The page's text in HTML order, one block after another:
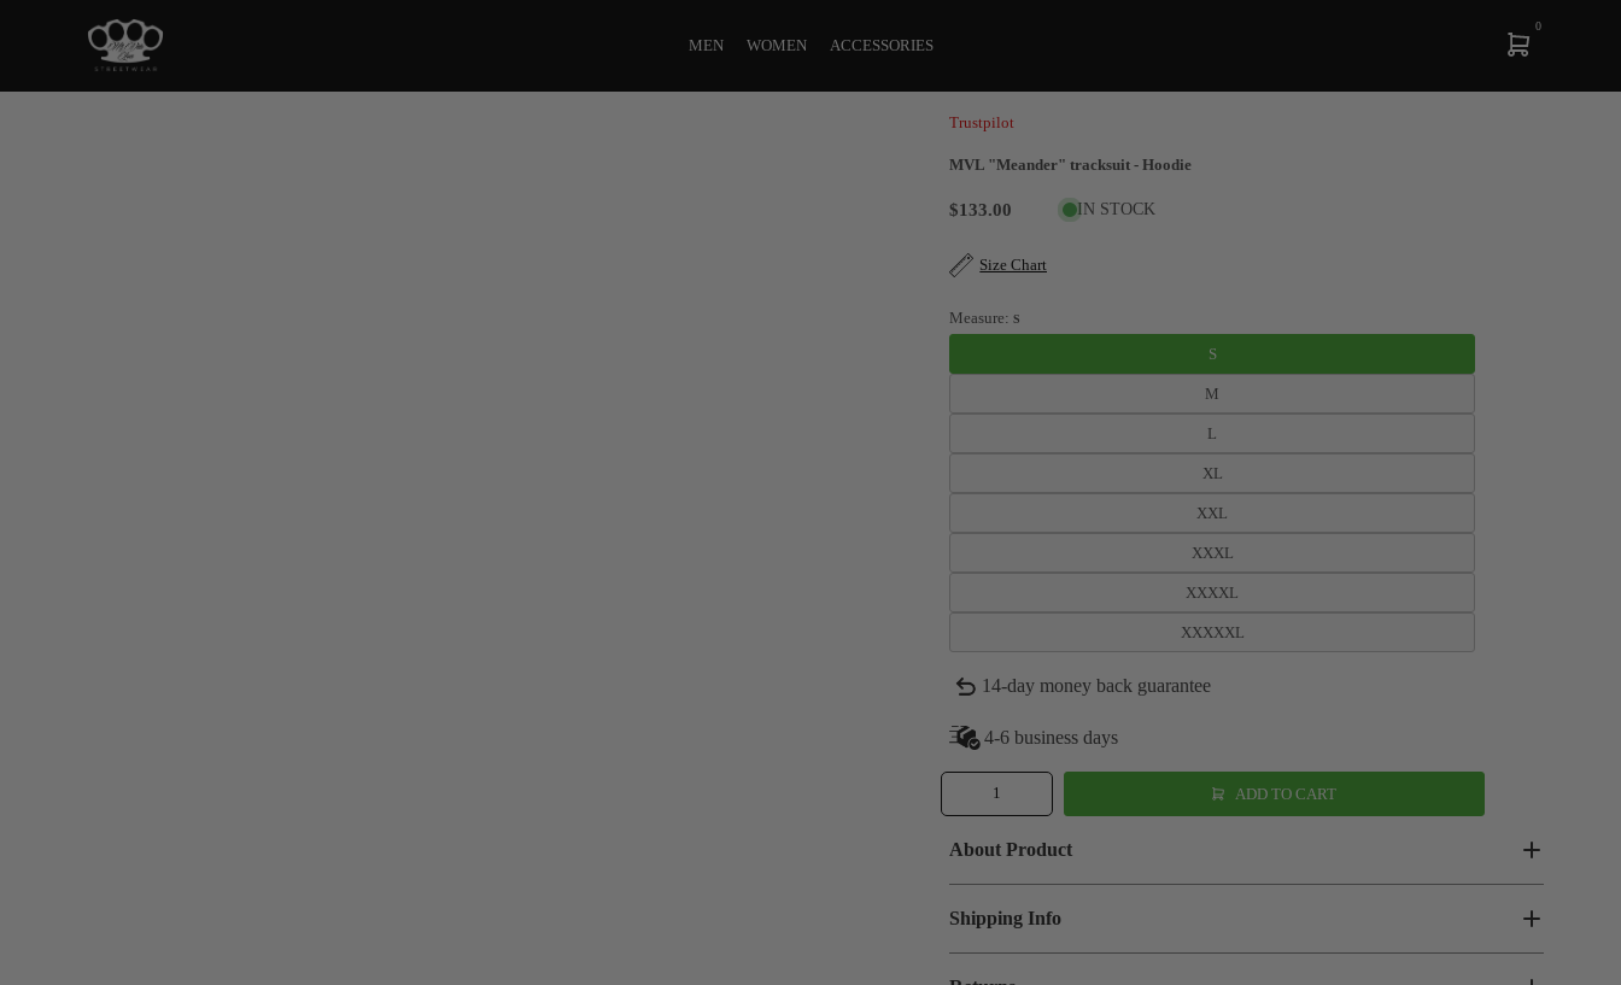
MEN WOMEN ACCESSORIES
0
Trustpilot
MVL "Meander" tracksuit - Hoodie
$133.00 IN STOCK
Size Chart
Measure:S
S
M
L
XL
XXL
XXXL
XXXXL
XXXXXL
14-day money back guarantee
4-6 business days
ADD TO CART
About Product
Shipping Info